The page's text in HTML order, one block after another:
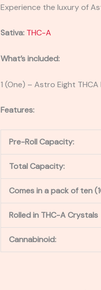
Experience the luxury of
Sativa: THC-A
What’s included:
1 (One) – Astro Eight
Features:
Pre-Roll Capacity:
Total Capacity:
Comes in a pack of ten
Rolled in THC-A Crystals
Cannabinoid: